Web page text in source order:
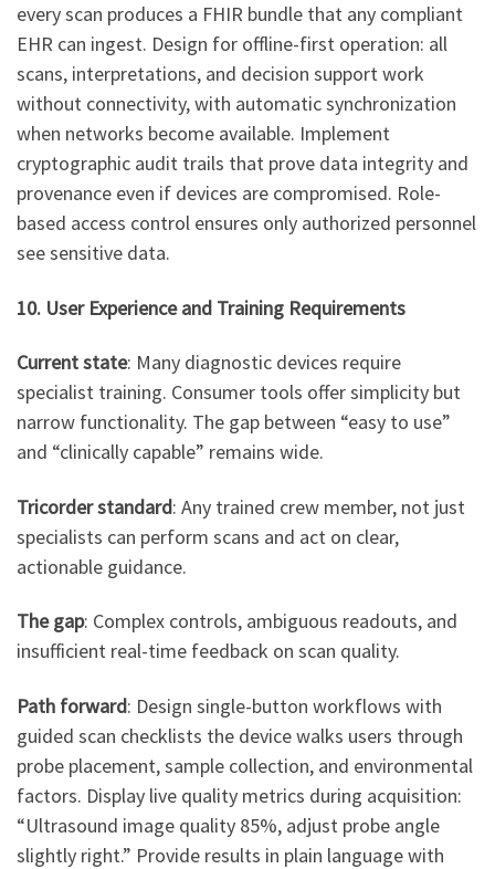
every scan produces a FHIR bundle that any compliant
EHR can ingest. Design for offline-first operation: all
scans, interpretations, and decision support work
without connectivity, with automatic synchronization
when networks become available. Implement
cryptographic audit trails that prove data integrity and
provenance even if devices are compromised. Role-
based access control ensures only authorized personnel
see sensitive data.
10. User Experience and Training Requirements
Current state: Many diagnostic devices require
specialist training. Consumer tools offer simplicity but
narrow functionality. The gap between “easy to use”
and “clinically capable” remains wide.
Tricorder standard: Any trained crew member, not just
specialists can perform scans and act on clear,
actionable guidance.
The gap: Complex controls, ambiguous readouts, and
insufficient real-time feedback on scan quality.
Path forward: Design single-button workflows with
guided scan checklists the device walks users through
probe placement, sample collection, and environmental
factors. Display live quality metrics during acquisition:
“Ultrasound image quality 85%, adjust probe angle
slightly right.” Provide results in plain language with